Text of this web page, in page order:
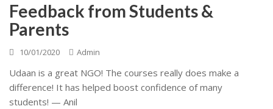
Feedback from Students &
Parents
10/01/2020 Admin
Udaan is a great NGO! The courses really does make a
difference! It has helped boost confidence of many
students! — Anil